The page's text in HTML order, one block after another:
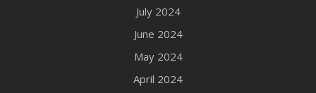
July 2024
June 2024
May 2024
April 2024